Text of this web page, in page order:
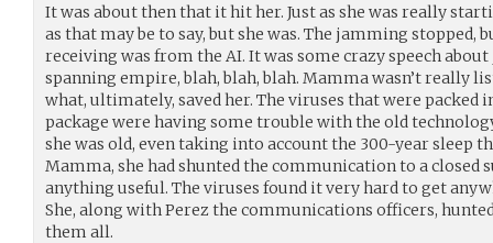
It was about then that it hit her. Just as she was really
as that may be to say, but she was. The jamming stopped,
receiving was from the AI. It was some crazy speech
spanning empire, blah, blah, blah. Mamma wasn’t really
what, ultimately, saved her. The viruses that were
package were having some trouble with the old
she was old, even taking into account the 300-year sleep
Mamma, she had shunted the communication to a
anything useful. The viruses found it very hard to get
She, along with Perez the communications officers,
them all.